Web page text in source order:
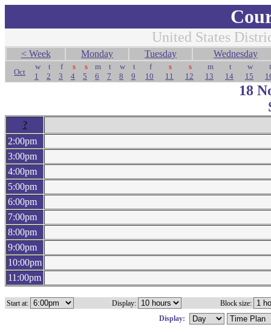
United States
< Week Monday Tuesday Wednesday
Oct
w
1
t
2
f
3
s
4
s
5
m
6
t
7
w
8
t
9
f
10
s
11
s
12
m
13
t
14
w
15
t
18
?
2:00pm
3:00pm
4:00pm
5:00pm
6:00pm
7:00pm
8:00pm
9:00pm
10:00pm
11:00pm
Start at: Display:
Block size:
Display: